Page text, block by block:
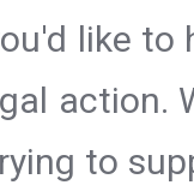
like
action.
to